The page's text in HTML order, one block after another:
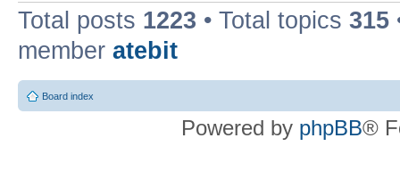
Total posts 1223 • Total topics 315
member atebit
Board index
Powered by phpBB®